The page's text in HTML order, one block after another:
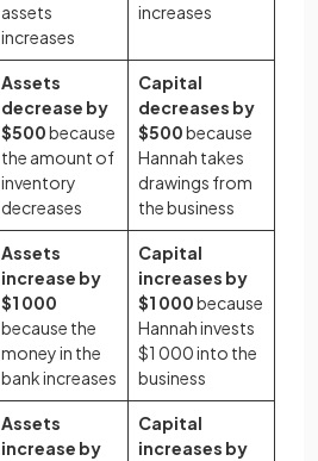
assets
increases
increases
Assets
decrease by
$500because
the amount of
inventory
decreases
Capital
decreases by
$500because
Hannah takes
drawings from
the business
Assets
increase by
$1 000
because the
money in the
bank increases
Capital
increases by
$1 000because
Hannah invests
$1 000 into the
business
Assets
increase by
Capital
increases by